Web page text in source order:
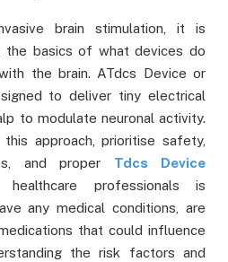
brain stimulation, it is
the basics of what devices do
the brain. ATdcs Device or
to deliver tiny electrical
to modulate neuronal activity.
approach, prioritise safety,
and proper Tdcs Device
healthcare professionals is
any medical conditions, are
that could influence
the risk factors and